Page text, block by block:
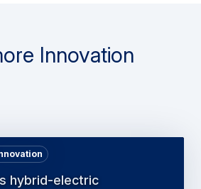
Innovation
hybrid-electric